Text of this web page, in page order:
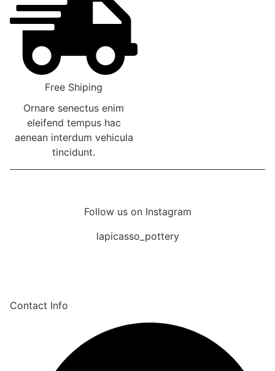
Free Shiping
Ornare senectus enim
eleifend tempus hac
aenean interdum vehicula
tincidunt.
Follow us on Instagram
lapicasso_pottery
Contact Info